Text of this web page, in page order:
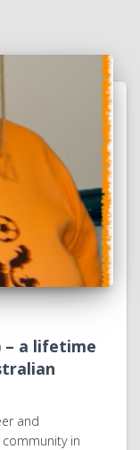
– a lifetime
and
in